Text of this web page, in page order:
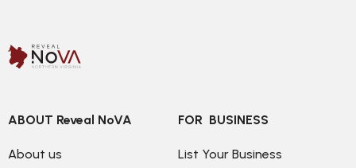
ABOUT Reveal NoVA
About us
FOR  BUSINESS
List Your Business